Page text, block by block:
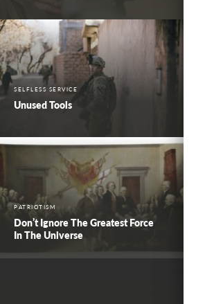
SELFLESS SERVICE
Unused Tools
PATRIOTISM
Don’t Ignore The Greatest Force
In The Universe